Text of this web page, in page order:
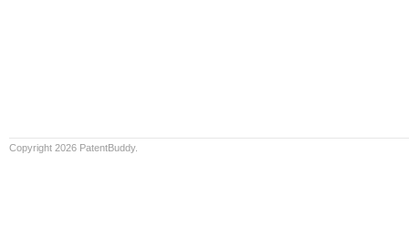
Copyright 2026 PatentBuddy.